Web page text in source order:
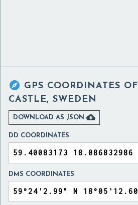
 GPS COORDINATES OF
CASTLE, SWEDEN
DOWNLOAD AS JSON 
DD COORDINATES
DMS COORDINATES